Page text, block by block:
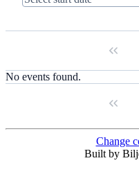
No events found.
Change
Built by